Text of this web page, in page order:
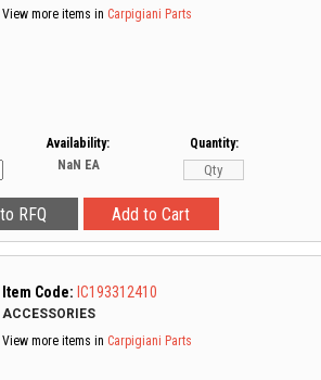
View more items in Carpigiani Parts
Availability:
NaN EA
Quantity:
Item Code: IC193312410
ACCESSORIES
View more items in Carpigiani Parts